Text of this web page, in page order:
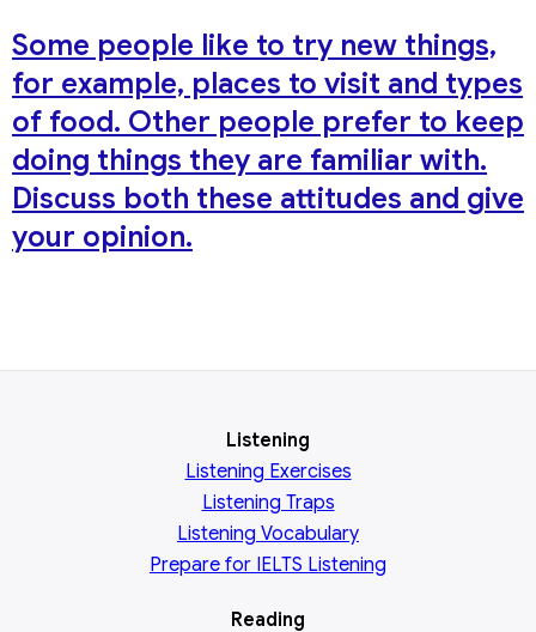
Some people like to try new things,
for example, places to visit and types
of food. Other people prefer to keep
doing things they are familiar with.
Discuss both these attitudes and give
your opinion.
Listening
Listening Exercises
Listening Traps
Listening Vocabulary
Prepare for IELTS Listening
Reading